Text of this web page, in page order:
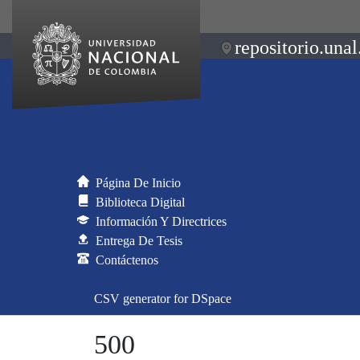
Página De Inicio
Biblioteca Digital
Información Y Directrices
Entrega De Tesis
Contáctenos
CSV generator for DSpace
500